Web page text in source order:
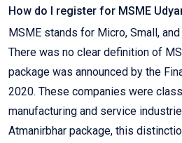
How do I register for MSME
MSME stands for Micro, Small,
There was no clear definition of
package was announced by the
2020. These companies were
manufacturing and service
Atmanirbhar package, this